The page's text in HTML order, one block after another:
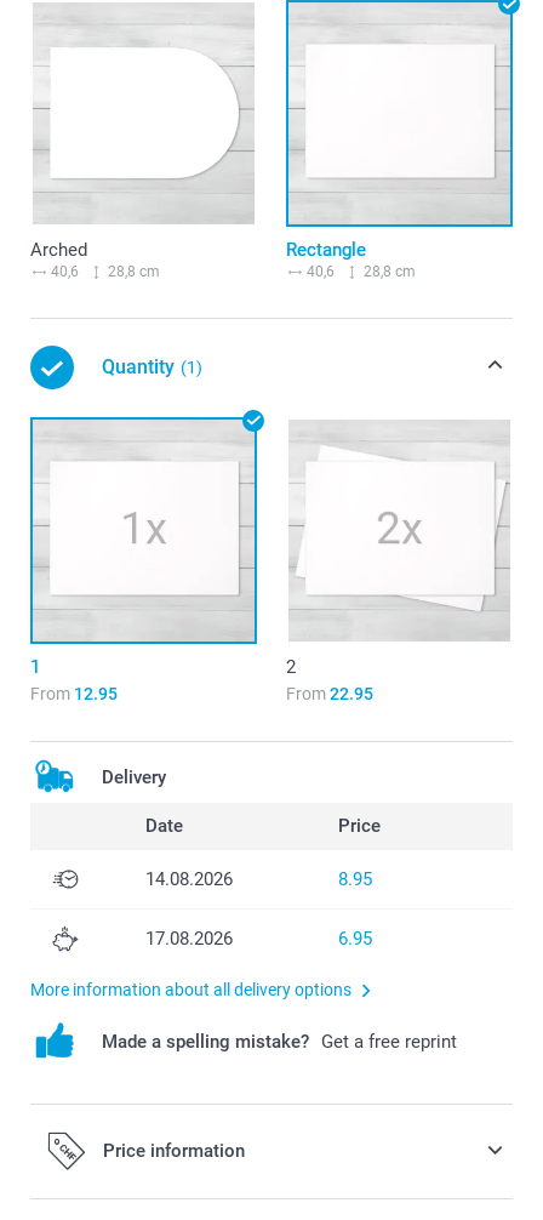
Arched
40,6 28,8 cm
Rectangle
40,6 28,8 cm
Quantity (1)
1
From 12.95
2
From22.95
Delivery
Date Price
14.08.2026 8.95
17.08.2026 6.95
More information about all delivery options
Made a spelling mistake? Get a free reprint
Price information